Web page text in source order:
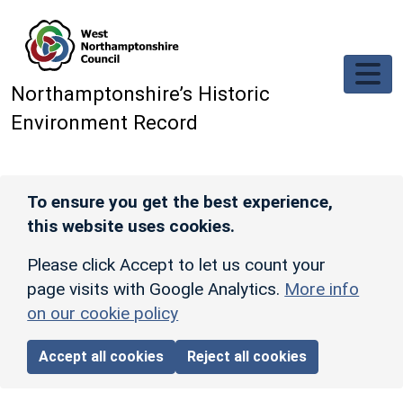
Northamptonshire’s Historic
Environment Record
To ensure you get the best experience,
this website uses cookies.
Please click Accept to let us count your
page visits with Google Analytics. More info
on our cookie policy
Accept all cookies Reject all cookies